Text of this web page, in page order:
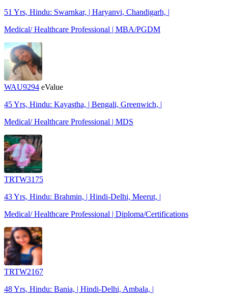
51 Yrs, Hindu: Swarnkar, | Haryanvi, Chandigarh, |
Medical/ Healthcare Professional | MBA/PGDM
WAU9294 eValue
45 Yrs, Hindu: Kayastha, | Bengali, Greenwich, |
Medical/ Healthcare Professional | MDS
TRTW3175
43 Yrs, Hindu: Brahmin, | Hindi-Delhi, Meerut, |
Medical/ Healthcare Professional | Diploma/Certifications
TRTW2167
48 Yrs, Hindu: Bania, | Hindi-Delhi, Ambala, |